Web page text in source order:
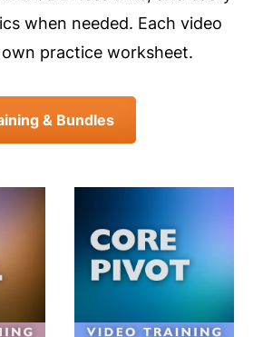
when needed. Each video
practice worksheet.
& Bundles